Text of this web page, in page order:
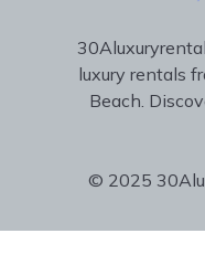
luxury rentals
Beach.
© 2025